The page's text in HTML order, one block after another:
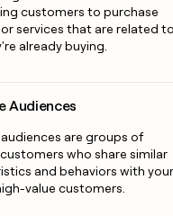
customers to purchase
services that are related to
already buying.
Audiences
are groups of
who share similar
and behaviors with your
value customers.